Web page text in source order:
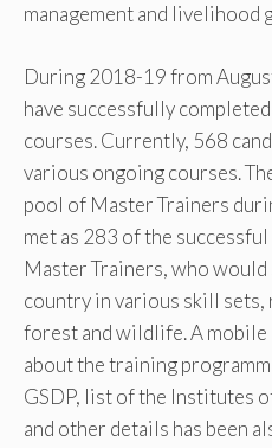
management and livelihood
During 2018-19 from
have successfully
courses. Currently, 568
various ongoing courses.
pool of Master Trainers
met as 283 of the
Master Trainers, who
country in various skill
forest and wildlife. A
about the training
GSDP, list of the Institutes
and other details has been